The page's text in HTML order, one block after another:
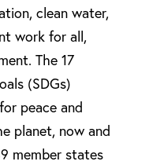
clean water,
work for all,
The 17
(SDGs)
peace and
planet, now and
member states